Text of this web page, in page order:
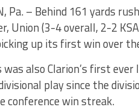
Pa. – Behind 161 yards
Union (3-4 overall, 2-2
up its first win over
was also Clarion’s first
play since the
conference win streak.